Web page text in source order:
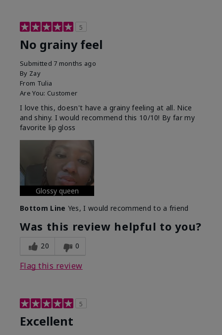
5
No grainy feel
Submitted 7 months ago
By Zay
From Tulia
Are You: Customer
I love this, doesn't have a grainy feeling at all. Nice
and shiny. I would recommend this 10/10! By far my
favorite lip gloss
Glossy queen
Bottom Line Yes, I would recommend to a friend
Was this review helpful to you?
20 0
Flag this review
5
Excellent